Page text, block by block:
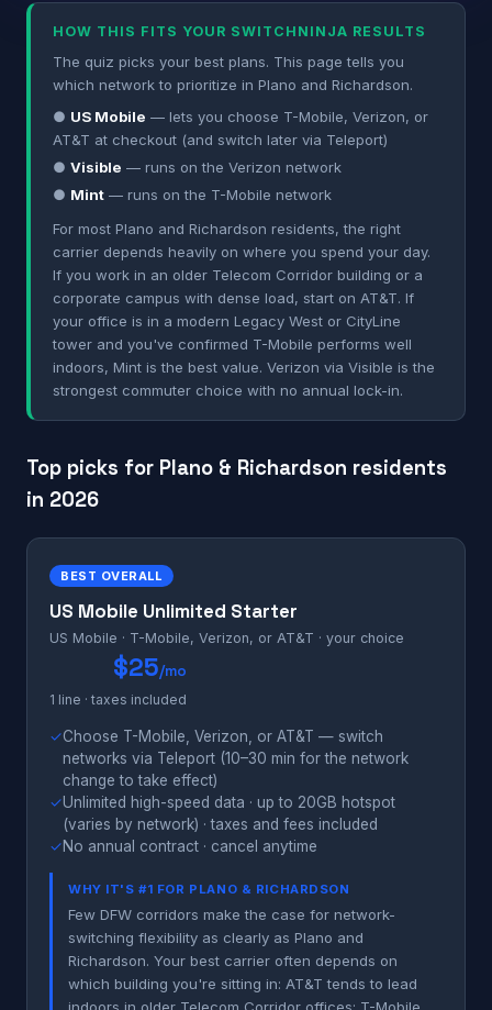
HOW THIS FITS YOUR SWITCHNINJA RESULTS
The quiz picks your best plans. This page tells you
which network to prioritize in Plano and Richardson.
● US Mobile — lets you choose T-Mobile, Verizon, or
AT&T at checkout (and switch later via Teleport)
● Visible — runs on the Verizon network
● Mint — runs on the T-Mobile network
For most Plano and Richardson residents, the right
carrier depends heavily on where you spend your day.
If you work in an older Telecom Corridor building or a
corporate campus with dense load, start on AT&T. If
your office is in a modern Legacy West or CityLine
tower and you've confirmed T-Mobile performs well
indoors, Mint is the best value. Verizon via Visible is the
strongest commuter choice with no annual lock-in.
Top picks for Plano & Richardson residents
in 2026
BEST OVERALL
US Mobile Unlimited Starter
US Mobile · T-Mobile, Verizon, or AT&T · your choice
$25/mo
1 line · taxes included
✓Choose T-Mobile, Verizon, or AT&T — switch
networks via Teleport (10–30 min for the network
change to take effect)
✓Unlimited high-speed data · up to 20GB hotspot
(varies by network) · taxes and fees included
✓No annual contract · cancel anytime
WHY IT'S #1 FOR PLANO & RICHARDSON
Few DFW corridors make the case for network-
switching flexibility as clearly as Plano and
Richardson. Your best carrier often depends on
which building you're sitting in: AT&T tends to lead